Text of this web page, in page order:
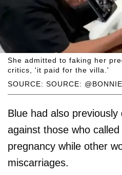
SOURCE: SOURCE:
She admitted to faking her
critics, 'it paid for the villa.'
Blue had also
against those who
pregnancy while other
miscarriages.